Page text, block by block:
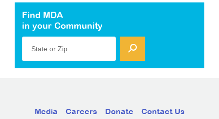
Find MDA
in your Community
State or Zip
Media Careers Donate Contact Us